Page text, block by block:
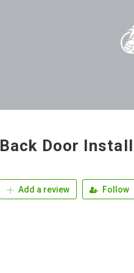
Back Door
Add a review Follow